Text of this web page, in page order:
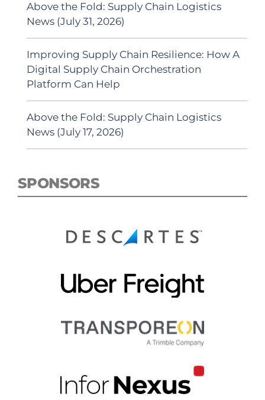
Above the Fold: Supply Chain Logistics
News (July 31, 2026)
Improving Supply Chain Resilience: How A
Digital Supply Chain Orchestration
Platform Can Help
Above the Fold: Supply Chain Logistics
News (July 17, 2026)
SPONSORS